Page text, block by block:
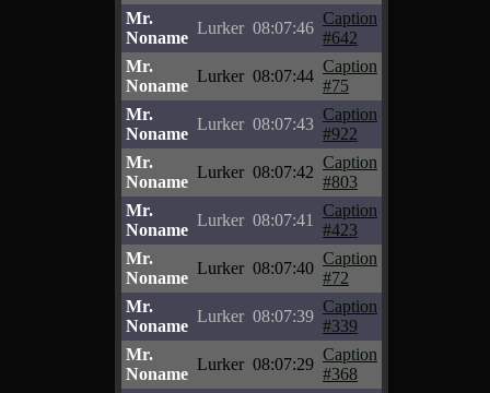
Mr.
Noname
Lurker 08:07:46
Caption
#642
Mr.
Noname
Lurker 08:07:44
Caption
#75
Mr.
Noname
Lurker 08:07:43
Caption
#922
Mr.
Noname
Lurker 08:07:42
Caption
#803
Mr.
Noname
Lurker 08:07:41
Caption
#423
Mr.
Noname
Lurker 08:07:40
Caption
#72
Mr.
Noname
Lurker 08:07:39
Caption
#339
Mr.
Noname
Lurker 08:07:29
Caption
#368